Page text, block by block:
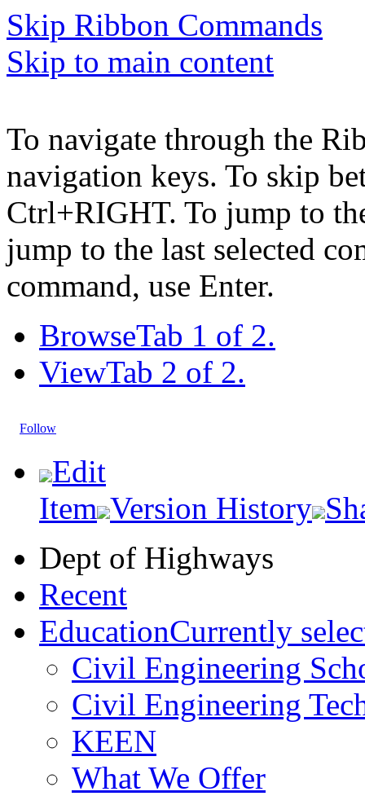
Skip Ribbon Commands
Skip to main content
To navigate through the
navigation keys. To skip
Ctrl+RIGHT. To jump to
jump to the last selected
command, use Enter.
BrowseTab 1 of 2.
ViewTab 2 of 2.
Follow
Edit
Item Version History
Dept of Highways
Recent
EducationCurrently
Civil Engineering
Civil Engineering
KEEN
What We Offer